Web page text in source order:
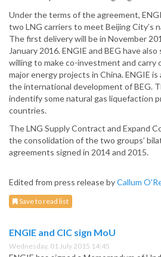
Under the terms of the agreement,
two LNG carriers to meet Beijing City’s
The first delivery will be in November
January 2016. ENGIE and BEG have
willing to make co-investment and carry
major energy projects in China. ENGIE
the international development of BEG.
indentify some natural gas liquefaction
countries.
The LNG Supply Contract and Expand
the consolidation of the two groups’
agreements signed in 2014 and 2015.
Edited from press release byCallum
Save to read list
ENGIE and CIC sign MoU
Wednesday, 01 July 2015 14:45